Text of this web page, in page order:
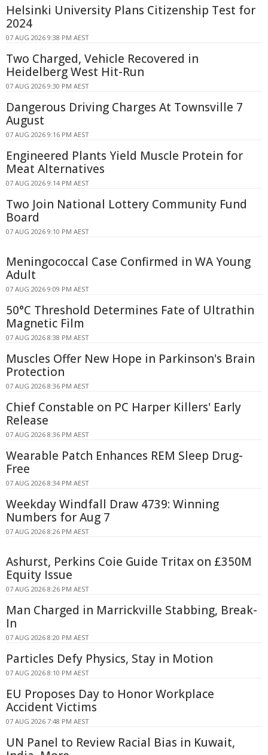
Helsinki University Plans Citizenship Test for
2024
07 AUG 2026 9:38 PM AEST
Two Charged, Vehicle Recovered in
Heidelberg West Hit-Run
07 AUG 2026 9:30 PM AEST
Dangerous Driving Charges At Townsville 7
August
07 AUG 2026 9:16 PM AEST
Engineered Plants Yield Muscle Protein for
Meat Alternatives
07 AUG 2026 9:14 PM AEST
Two Join National Lottery Community Fund
Board
07 AUG 2026 9:10 PM AEST
Meningococcal Case Confirmed in WA Young
Adult
07 AUG 2026 9:09 PM AEST
50°C Threshold Determines Fate of Ultrathin
Magnetic Film
07 AUG 2026 8:38 PM AEST
Muscles Offer New Hope in Parkinson's Brain
Protection
07 AUG 2026 8:36 PM AEST
Chief Constable on PC Harper Killers' Early
Release
07 AUG 2026 8:36 PM AEST
Wearable Patch Enhances REM Sleep Drug-
Free
07 AUG 2026 8:34 PM AEST
Weekday Windfall Draw 4739: Winning
Numbers for Aug 7
07 AUG 2026 8:26 PM AEST
Ashurst, Perkins Coie Guide Tritax on £350M
Equity Issue
07 AUG 2026 8:26 PM AEST
Man Charged in Marrickville Stabbing, Break-
In
07 AUG 2026 8:20 PM AEST
Particles Defy Physics, Stay in Motion
07 AUG 2026 8:10 PM AEST
EU Proposes Day to Honor Workplace
Accident Victims
07 AUG 2026 7:48 PM AEST
UN Panel to Review Racial Bias in Kuwait,